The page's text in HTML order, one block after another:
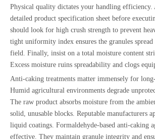
Physical quality dictates your handling efficiency.
detailed product specification sheet before
should look for high crush strength to prevent
tight uniformity index ensures the granules spread
field. Finally, insist on a total moisture content
Excess moisture ruins spreadability and clogs
Anti-caking treatments matter immensely for long-
Humid agricultural environments degrade
The raw product absorbs moisture from the
solid, unusable blocks. Reputable manufacturers
liquid coatings. Formaldehyde-based anti-caking
effective. They maintain granule integrity and